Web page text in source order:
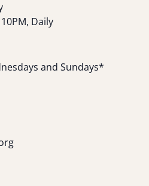
Daily
and Sundays*